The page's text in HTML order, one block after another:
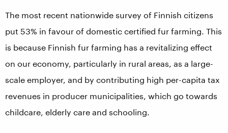
The most recent nationwide survey of Finnish citizens
put 53% in favour of domestic certified fur farming. This
is because Finnish fur farming has a revitalizing effect
on our economy, particularly in rural areas, as a large-
scale employer, and by contributing high per-capita tax
revenues in producer municipalities, which go towards
childcare, elderly care and schooling.